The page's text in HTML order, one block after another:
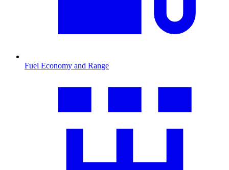
Fuel Economy and Range